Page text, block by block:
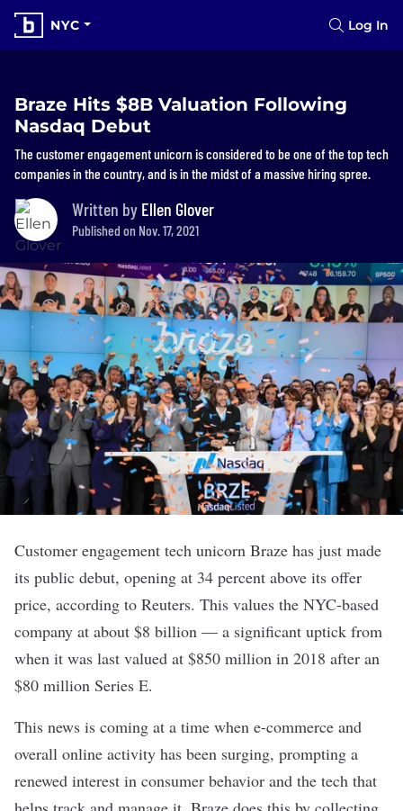
NYC Log In
Braze Hits $8B Valuation Following
Nasdaq Debut
The customer engagement unicorn is considered to be one of the top tech
companies in the country, and is in the midst of a massive hiring spree.
Written by Ellen Glover
Published on Nov. 17, 2021
Customer engagement tech unicorn Braze has just made
its public debut, opening at 34 percent above its offer
price, according to Reuters. This values the NYC-based
company at about $8 billion — a significant uptick from
when it was last valued at $850 million in 2018 after an
$80 million Series E.
This news is coming at a time when e-commerce and
overall online activity has been surging, prompting a
renewed interest in consumer behavior and the tech that